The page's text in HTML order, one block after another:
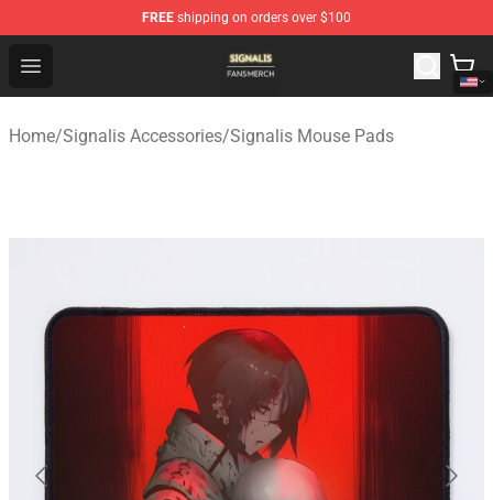
FREE shipping on orders over $100
Open menu
Signalis Shop - Official Signalis Merchandise Store
Home/Signalis Accessories/Signalis Mouse Pads